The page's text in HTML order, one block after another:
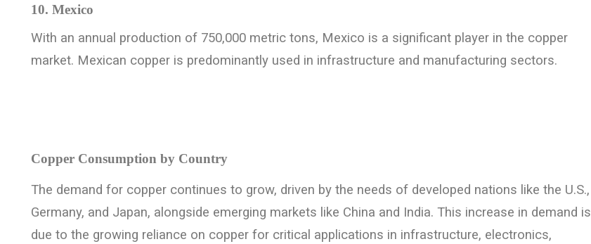
10. Mexico
With an annual production of 750,000 metric tons, Mexico is a significant player in the copper
market. Mexican copper is predominantly used in infrastructure and manufacturing sectors.
Copper Consumption by Country
The demand for copper continues to grow, driven by the needs of developed nations like the U.S.,
Germany, and Japan, alongside emerging markets like China and India. This increase in demand is
due to the growing reliance on copper for critical applications in infrastructure, electronics,